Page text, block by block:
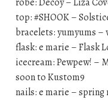
top: #SHOOK –
bracelets: yumyums –
flask: e marie – Flask
icecream: Pewpew! –
soon to Kustom9
nails: e marie – spring